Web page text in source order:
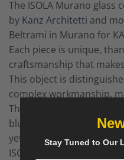
The ISOLA Murano glass
by Kanz Architetti and
Beltrami in Murano for
Each piece is unique,
craftsmanship that
This object is
complex workmanship,
The glass used for this
blue, perfect for any
yet discreet presence.
ISOLA bears Kanz’s
Stay Tuned to Our